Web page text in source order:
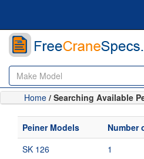
Home / Searching Available
Peiner Models
Number
SK 126
1